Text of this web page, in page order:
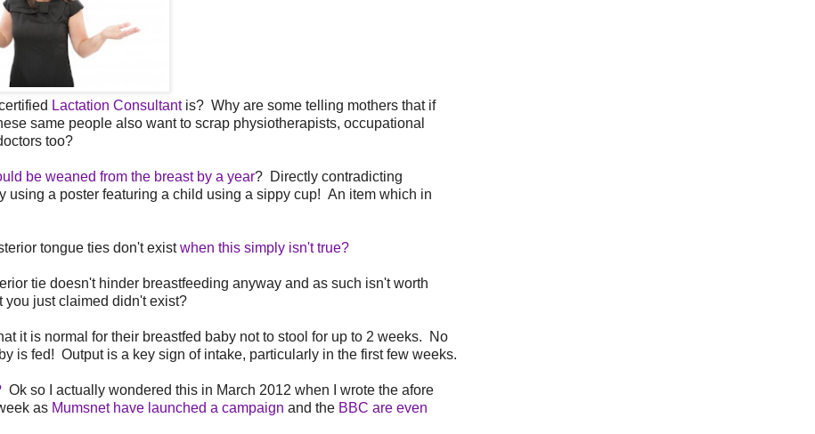
Lactation Consultantis? Why are some telling mothers that if
same people also want to scrap physiotherapists, occupational
too?
be weaned from the breast by a year? Directly contradicting
a poster featuring a child using a sippy cup! An item which in
tongue ties don't existwhen this simply isn't true?
tie doesn't hinder breastfeeding anyway and as such isn't worth
just claimed didn't exist?
it is normal for their breastfed baby not to stool for up to 2 weeks. No
is fed! Output is a key sign of intake, particularly in the first few weeks.
Ok so I actually wondered this in March 2012 when I wrote the afore
as Mumsnet have launched a campaign and the BBC are even